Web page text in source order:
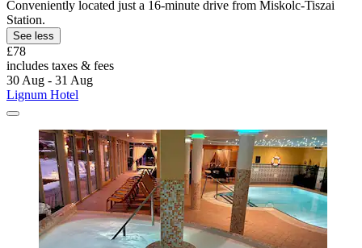
Conveniently located just a 16-minute drive from Miskolc-Tiszai
Station.
See less
£78
includes taxes & fees
30 Aug - 31 Aug
Lignum Hotel